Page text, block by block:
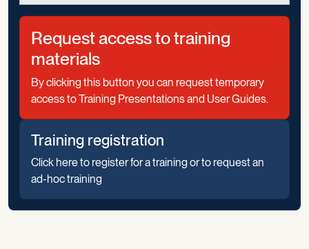
Request access to training
materials
By clicking this button you can request temporary
access to Training Presentations and User Guides.
Training registration
Click here to register for a training or to request an
ad-hoc training